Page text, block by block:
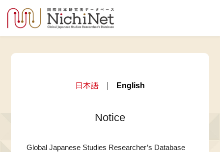
日本語 English
Notice
Global Japanese Studies Researcher’s Database